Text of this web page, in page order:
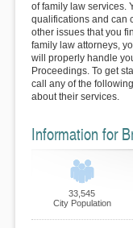
of family law services.
qualifications and can
other issues that you
family law attorneys,
will properly handle
Proceedings. To get
call any of the
about their services.
Information for
33,545
City Population